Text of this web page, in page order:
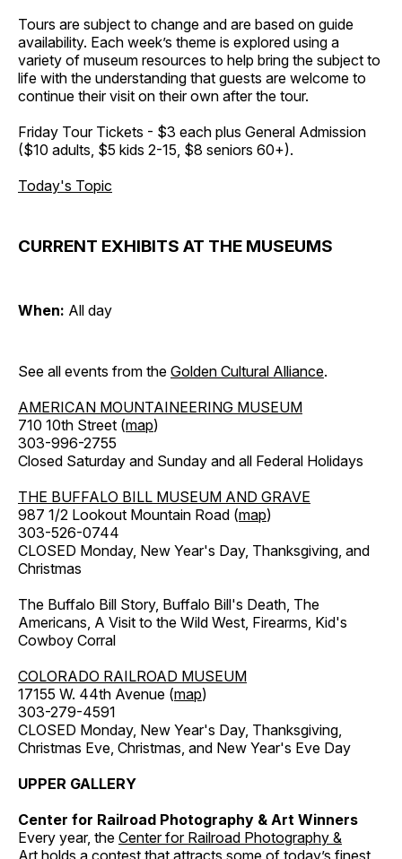
Tours are subject to change and are based on guide
availability. Each week’s theme is explored using a
variety of museum resources to help bring the subject to
life with the understanding that guests are welcome to
continue their visit on their own after the tour.
Friday Tour Tickets - $3 each plus General Admission
($10 adults, $5 kids 2-15, $8 seniors 60+).
Today's Topic
CURRENT EXHIBITS AT THE MUSEUMS
When: All day
See all events from the Golden Cultural Alliance.
AMERICAN MOUNTAINEERING MUSEUM
710 10th Street (map)
303-996-2755
Closed Saturday and Sunday and all Federal Holidays
THE BUFFALO BILL MUSEUM AND GRAVE
987 1/2 Lookout Mountain Road (map)
303-526-0744
CLOSED Monday, New Year's Day, Thanksgiving, and
Christmas
The Buffalo Bill Story, Buffalo Bill's Death, The
Americans, A Visit to the Wild West, Firearms, Kid's
Cowboy Corral
COLORADO RAILROAD MUSEUM
17155 W. 44th Avenue (map)
303-279-4591
CLOSED Monday, New Year's Day, Thanksgiving,
Christmas Eve, Christmas, and New Year's Eve Day
UPPER GALLERY
Center for Railroad Photography & Art Winners
Every year, the Center for Railroad Photography &